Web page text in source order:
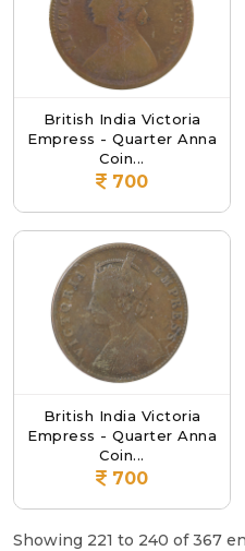
British India Victoria
Empress - Quarter Anna
Coin...
700
British India Victoria
Empress - Quarter Anna
Coin...
700
Showing 221 to 240 of 367